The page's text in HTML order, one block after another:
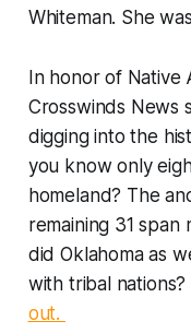
Whiteman. She
In honor of Native
Crosswinds News
digging into the
you know only
homeland? The
remaining 31
did Oklahoma as
with tribal nations?
out.